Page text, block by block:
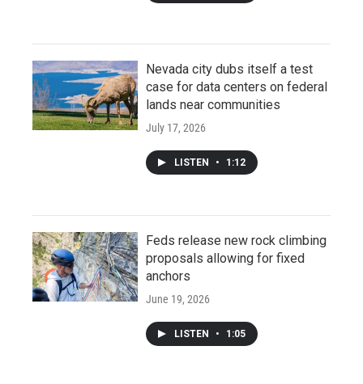
Nevada city dubs itself a test
case for data centers on federal
lands near communities
July 17, 2026
LISTEN • 1:12
Feds release new rock climbing
proposals allowing for fixed
anchors
June 19, 2026
LISTEN • 1:05